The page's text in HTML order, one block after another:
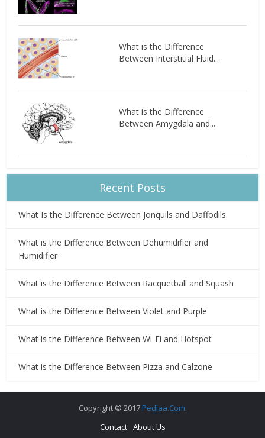
What is the Difference
Between Interstitial Fluid...
What is the Difference
Between Amygdala and...
Recent Posts
What Is the Difference Between Jonquils and Daffodils
What is the Difference Between Dehumidifier and
Humidifier
What is the Difference Between Racquetball and Squash
What is the Difference Between Violet and Purple
What is the Difference Between Wi-Fi and Hotspot
What is the Difference Between Pizza and Calzone
Copyright © 2017 Pediaa.Com.
Contact About Us